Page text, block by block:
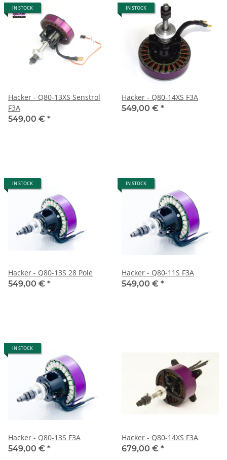
IN STOCK
Hacker - Q80-13XS Senstrol
F3A
549,00 € *
IN STOCK
Hacker - Q80-14XS F3A
549,00 € *
IN STOCK
Hacker - Q80-13S 28 Pole
549,00 € *
IN STOCK
Hacker - Q80-11S F3A
549,00 € *
IN STOCK
Hacker - Q80-13S F3A
549,00 € *
Hacker - Q80-14XS F3A
679,00 € *